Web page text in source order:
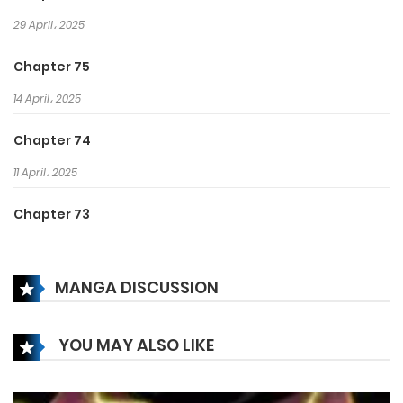
29 April، 2025
Chapter 75
14 April، 2025
Chapter 74
11 April، 2025
Chapter 73
Chapter 72
Chapter 71
15 March، 2025
MANGA DISCUSSION
YOU MAY ALSO LIKE